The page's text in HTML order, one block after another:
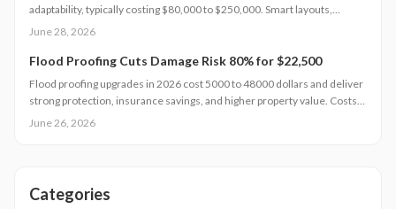
adaptability, typically costing $80,000 to $250,000. Smart layouts,
material choices, and professional planning can boost property value
budgets along with cost saving strategies that maximize return on
investment and long term livability.
June 28, 2026
Flood Proofing Cuts Damage Risk 80% for $22,500
Flood proofing upgrades in 2026 cost 5000 to 48000 dollars and deliver
strong protection, insurance savings, and higher property value. Costs
depend on home size, materials, and location. Professional installation
June 26, 2026
Categories